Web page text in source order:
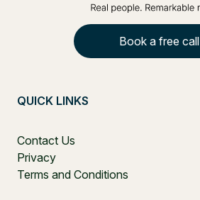
Book a free call
QUICK LINKS
Contact Us
Privacy
Terms and Conditions